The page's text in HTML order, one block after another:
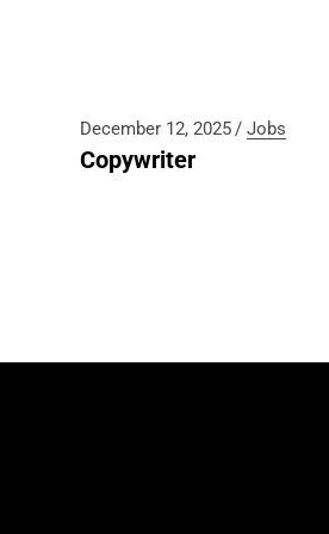
December 12, 2025 Jobs
Copywriter